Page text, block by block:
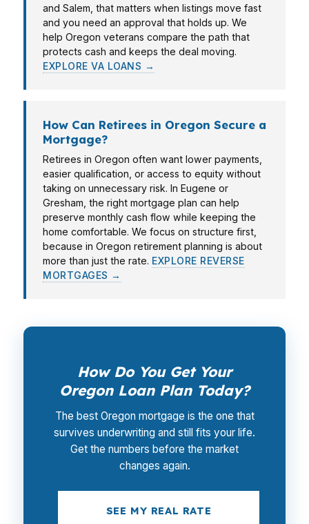
and Salem, that matters when listings move fast
and you need an approval that holds up. We
help Oregon veterans compare the path that
protects cash and keeps the deal moving.
EXPLORE VA LOANS →
How Can Retirees in Oregon Secure a
Mortgage?
Retirees in Oregon often want lower payments,
easier qualification, or access to equity without
taking on unnecessary risk. In Eugene or
Gresham, the right mortgage plan can help
preserve monthly cash flow while keeping the
home comfortable. We focus on structure first,
because in Oregon retirement planning is about
more than just the rate. EXPLORE REVERSE
MORTGAGES →
How Do You Get Your
Oregon Loan Plan Today?
The best Oregon mortgage is the one that
survives underwriting and still fits your life.
Get the numbers before the market
changes again.
SEE MY REAL RATE